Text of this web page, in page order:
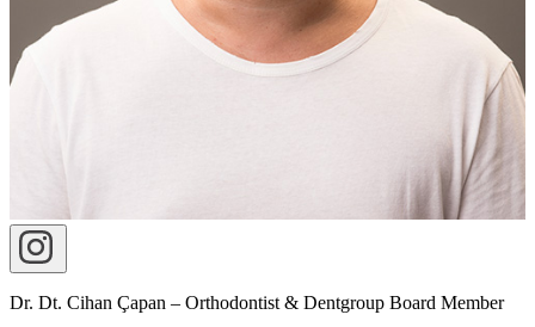
Dr. Dt. Cihan Çapan – Orthodontist & Dentgroup Board Member